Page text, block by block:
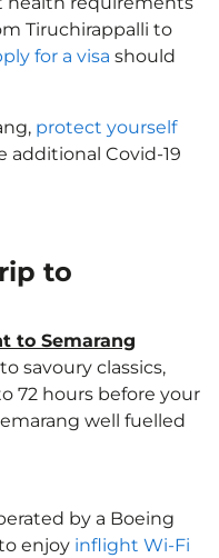
Tiruchirappalli to
for a visa should
protect yourself
additional Covid-19
to
to Semarang
savoury classics,
72 hours before your
well fuelled
by a Boeing
enjoy inflight Wi-Fi